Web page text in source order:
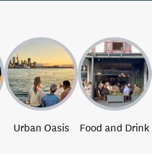
Urban Oasis Food and Drink